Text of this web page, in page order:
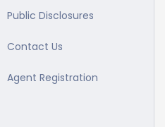
Public Disclosures
Contact Us
Agent Registration